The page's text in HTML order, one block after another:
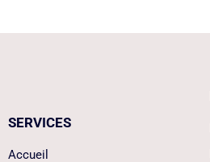
SERVICES
Accueil